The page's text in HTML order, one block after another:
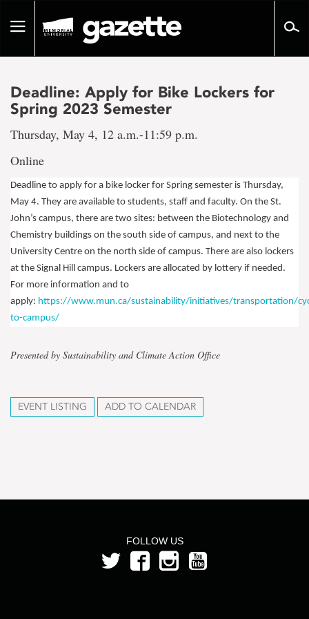
pageToggle
Deadline: Apply for Bike Lockers for
Spring 2023 Semester
Thursday, May 4, 12 a.m.-11:59 p.m.
Online
Deadline to apply for a bike locker for Spring semester is Thursday,
May 4. They are available to students, staff and faculty. On the St.
John’s campus, there are two sites: between the Biotechnology and
Chemistry buildings on the south side of campus, and next to the
University Centre on the north side of campus. There are also lockers
at the Signal Hill campus. Lockers are allocated by lottery if needed.
For more information and to
apply: https://www.mun.ca/sustainability/initiatives/transportation/
to-campus/
Presented by Sustainability and Climate Action Office
EVENT LISTING ADD TO CALENDAR
FOLLOW US